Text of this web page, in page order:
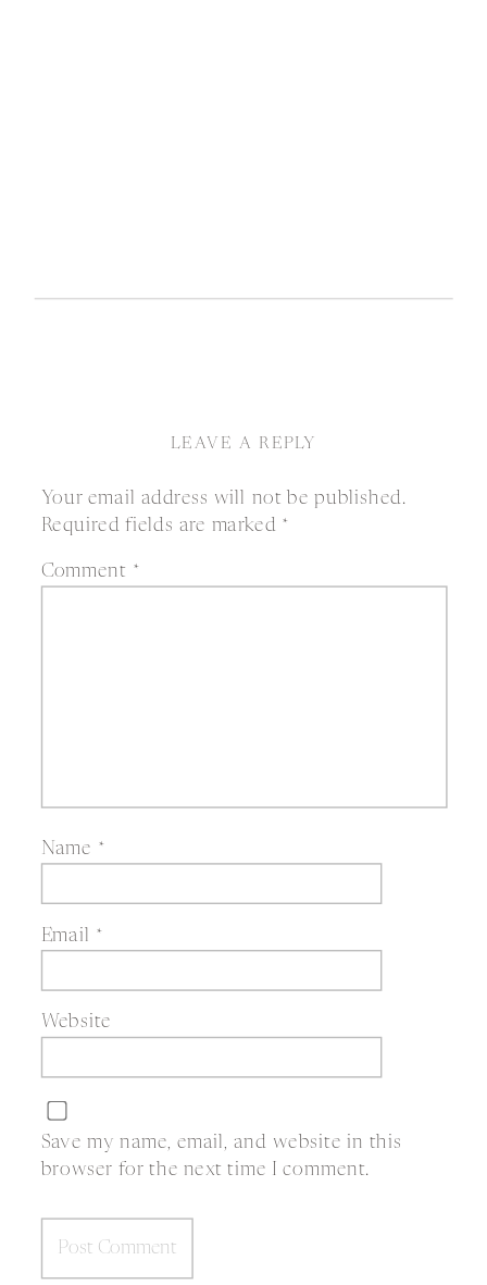
LEAVE A REPLY
Your email address will not be published.
Required fields are marked *
Comment *
Name *
Email *
Website
Save my name, email, and website in this
browser for the next time I comment.